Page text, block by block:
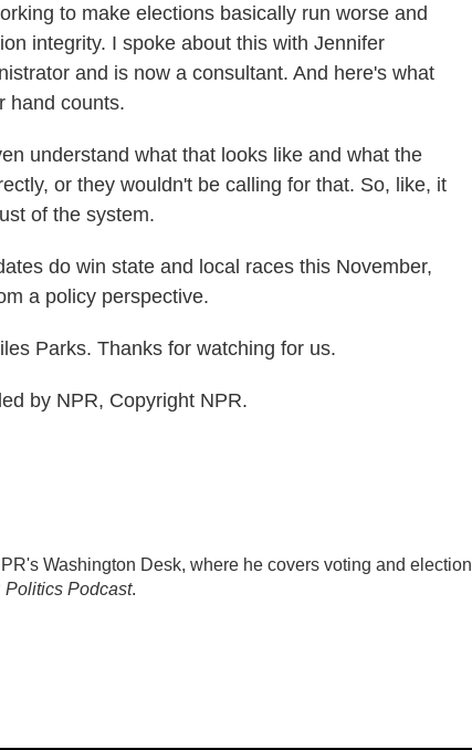
to make elections basically run worse and
integrity. I spoke about this with Jennifer
and is now a consultant. And here's what
hand counts.
understand what that looks like and what the
or they wouldn't be calling for that. So, like, it
of the system.
do win state and local races this November,
a policy perspective.
Parks. Thanks for watching for us.
by NPR, Copyright NPR.
Washington Desk, where he covers voting and election
Politics Podcast.